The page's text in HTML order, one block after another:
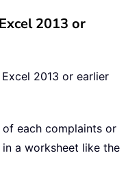
2013 or
2013 or earlier
each complaints or
a worksheet like the